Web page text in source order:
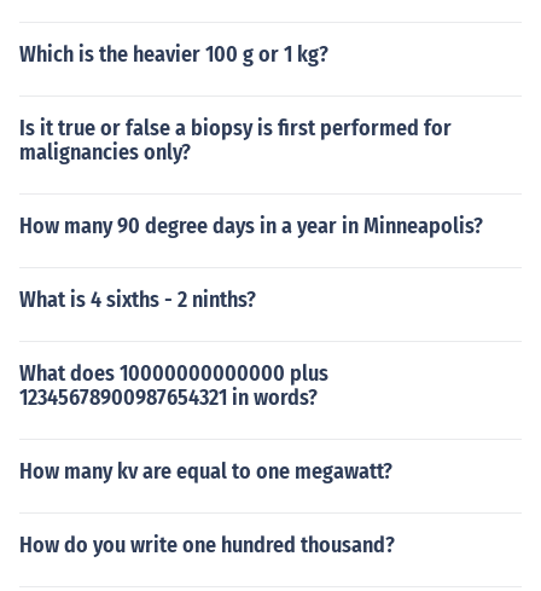
Which is the heavier 100 g or 1 kg?
Is it true or false a biopsy is first performed for
malignancies only?
How many 90 degree days in a year in Minneapolis?
What is 4 sixths - 2 ninths?
What does 10000000000000 plus
12345678900987654321 in words?
How many kv are equal to one megawatt?
How do you write one hundred thousand?